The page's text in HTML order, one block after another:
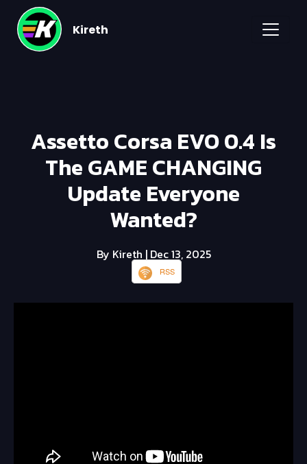
Kireth
Assetto Corsa EVO 0.4 Is
The GAME CHANGING
Update Everyone
Wanted?
By Kireth | Dec 13, 2025
RSS